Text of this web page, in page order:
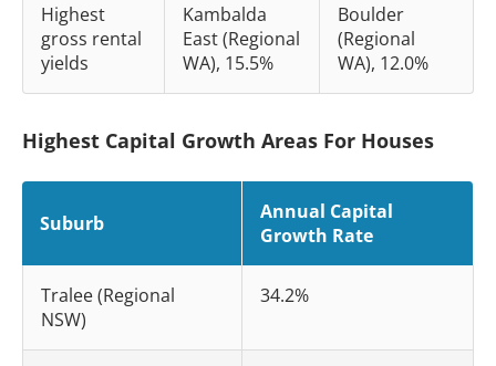
Highest
gross rental
yields
Kambalda
East (Regional
WA), 15.5%
Boulder
(Regional
WA), 12.0%
Highest Capital Growth Areas For Houses
Suburb
Annual Capital
Growth Rate
Tralee (Regional
NSW)
34.2%